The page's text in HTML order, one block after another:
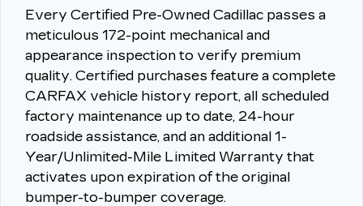
Every Certified Pre-Owned Cadillac passes a
meticulous 172-point mechanical and
appearance inspection to verify premium
quality. Certified purchases feature a complete
CARFAX vehicle history report, all scheduled
factory maintenance up to date, 24-hour
roadside assistance, and an additional 1-
Year/Unlimited-Mile Limited Warranty that
activates upon expiration of the original
bumper-to-bumper coverage.